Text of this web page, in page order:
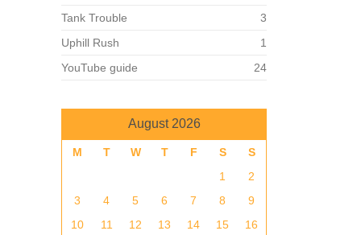
Tank Trouble
3
Uphill Rush
1
YouTube guide
24
August 2026
M T W T F S
S
1
2
3
4 5 6 7 8
9
10
11 12 13 14 15
16